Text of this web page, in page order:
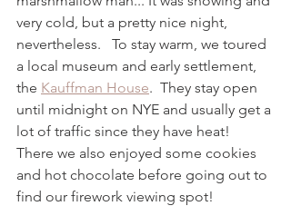
very cold, but a pretty nice night,
nevertheless.   To stay warm, we toured
a local museum and early settlement,
the Kauffman House.  They stay open
until midnight on NYE and usually get a
lot of traffic since they have heat!
There we also enjoyed some cookies
and hot chocolate before going out to
find our firework viewing spot!